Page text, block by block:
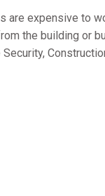
are expensive to
the building or